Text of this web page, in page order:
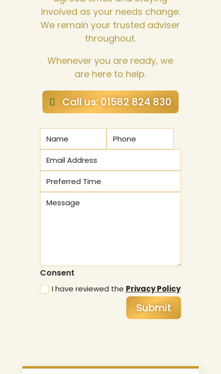
involved as your needs change.
We remain your trusted adviser
throughout.
Whenever you are ready, we
are here to help.
Call us: 01582 824 830
Consent
I have reviewed the Privacy Policy
Submit